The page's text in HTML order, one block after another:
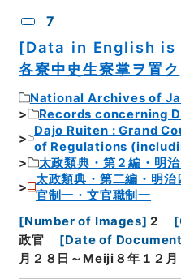
7
[Data in English
各寮中史生寮掌ヲ置ク
National Archives of
Records concerning
Dajo Ruiten : Grand
of Regulations
太政類典・第２編・明
太政類典・第二編・明治
官制一・文官職制一
[Number of Images] 2 [
政官
[Date of
月２８日～Meiji８年１２月